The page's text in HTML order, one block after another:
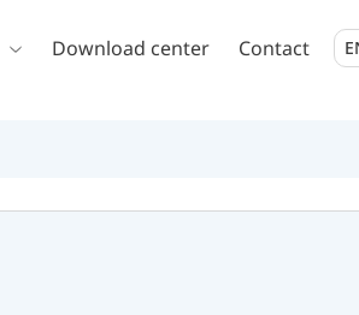
Download center Contact